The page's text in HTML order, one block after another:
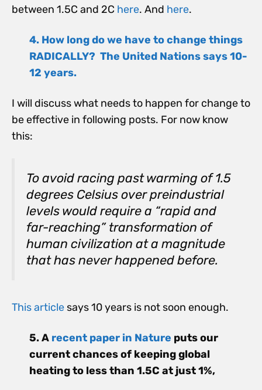
between 1.5C and 2C here. And here.
4. How long do we have to change things
RADICALLY? The United Nations says 10-
12 years.
I will discuss what needs to happen for change to
be effective in following posts. For now know
this:
To avoid racing past warming of 1.5
degrees Celsius over preindustrial
levels would require a “rapid and
far-reaching” transformation of
human civilization at a magnitude
that has never happened before.
This article says 10 years is not soon enough.
5.A recent paper in Nature puts our
current chances of keeping global
heating to less than 1.5C at just 1%,